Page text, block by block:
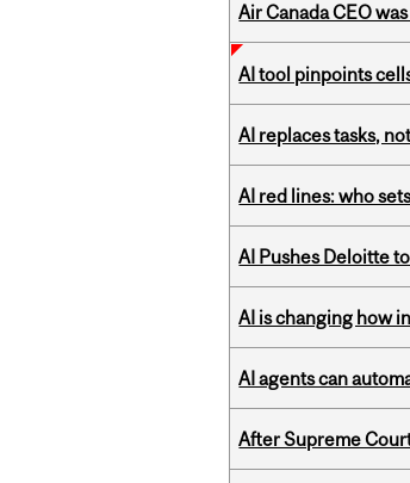
Air Canada CEO
AI tool pinpoints
AI replaces tasks,
AI red lines: who
AI Pushes Deloitte
AI is changing how
AI agents can
After Supreme